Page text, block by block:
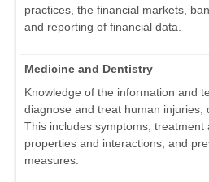
practices, the financial markets,
and reporting of financial data.
Medicine and Dentistry
Knowledge of the information and
diagnose and treat human injuries,
This includes symptoms, treatment
properties and interactions, and
measures.